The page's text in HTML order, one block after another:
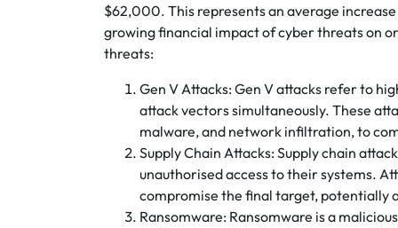
$62,000. This represents an average
growing financial impact of cyber threats on
threats:
Gen V Attacks: Gen V attacks refer to
attack vectors simultaneously. These
malware, and network infiltration, to
Supply Chain Attacks: Supply chain
unauthorised access to their systems.
compromise the final target, potentially
Ransomware: Ransomware is a